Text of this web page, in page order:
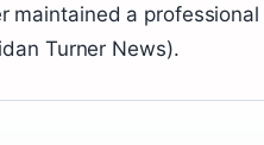
maintained a
Turner News).